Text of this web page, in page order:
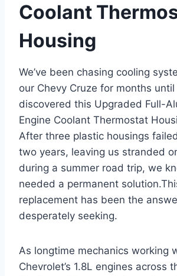
Coolant
Housing
We’ve been chasing cooling
our Chevy Cruze for months until
discovered this Upgraded Full-
Engine Coolant Thermostat
After three plastic housings
two years, leaving us stranded
during a summer road trip, we
needed a permanent
replacement has been the
desperately seeking.
As longtime mechanics working
Chevrolet’s 1.8L engines across